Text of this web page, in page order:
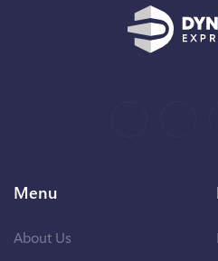
Menu
About Us